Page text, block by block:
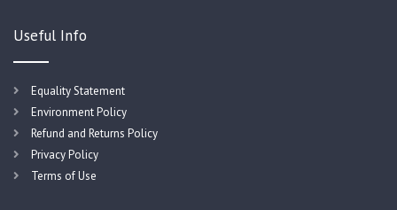
Useful Info
Equality Statement
Environment Policy
Refund and Returns Policy
Privacy Policy
Terms of Use